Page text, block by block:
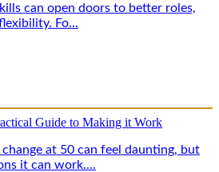
can open doors to better roles,
Fo...
Guide to Making it Work
at 50 can feel daunting, but
it can work....